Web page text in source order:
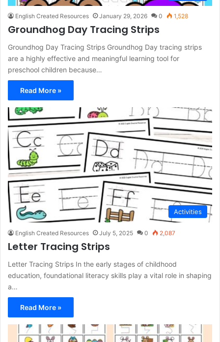
English Created Resources January 29, 2026 0 1,528
Groundhog Day Tracing Strips
Groundhog Day Tracing Strips Groundhog Day tracing strips
are a highly effective and meaningful learning tool for
preschool children because…
Read More »
Activities
English Created Resources July 5, 2025 0 2,087
Letter Tracing Strips
Letter Tracing Strips In the early stages of childhood
education, foundational literacy skills play a vital role in shaping
a…
Read More »